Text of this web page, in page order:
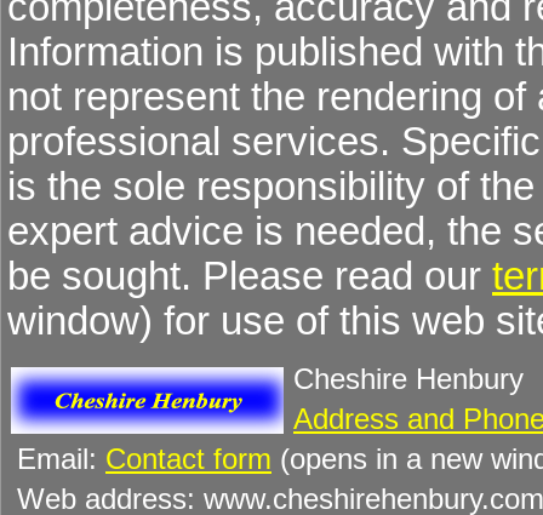
Information is published with
not represent the rendering
professional services.
is the sole responsibility of
expert advice is needed, the
be sought. Please read our
window) for use of this web
Cheshire Henbury
Address and
Email: Contact form (opens in a new
Web address: www.cheshirehenbury.com